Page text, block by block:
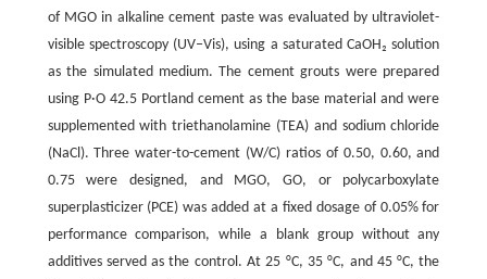
of MGO in alkaline cement paste was evaluated by ultraviolet-
visible spectroscopy (UV‒Vis), using a saturated CaOH₂ solution
as the simulated medium. The cement grouts were prepared
using P·O 42.5 Portland cement as the base material and were
supplemented with triethanolamine (TEA) and sodium chloride
(NaCl). Three water-to-cement (W/C) ratios of 0.50, 0.60, and
0.75 were designed, and MGO, GO, or polycarboxylate
superplasticizer (PCE) was added at a fixed dosage of 0.05% for
performance comparison, while a blank group without any
additives served as the control. At 25 °C, 35 °C, and 45 °C, the